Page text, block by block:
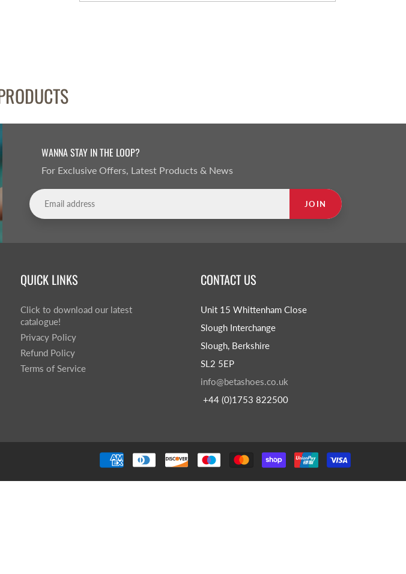
WANNA STAY IN THE LOOP?
For Exclusive Offers, Latest Products & News
JOIN
QUICK LINKS
Click to download our latest
catalogue!
Privacy Policy
Refund Policy
Terms of Service
CONTACT US
Unit 15 Whittenham Close
Slough Interchange
Slough, Berkshire
SL2 5EP
info@betashoes.co.uk
+44 (0)1753 822500